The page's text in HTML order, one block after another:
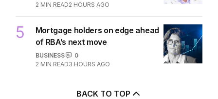
2 MIN READ2 HOURS AGO
5
Mortgage holders on edge ahead
of RBA’s next move
BUSINESS
0
2 MIN READ3 HOURS AGO
BACK TO TOP